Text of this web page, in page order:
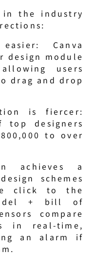
the industry
Canva
design module
users
drag and drop
is fiercer:
top designers
to over
achieves a
schemes
click to the
+ bill of
compare
in real-time,
an alarm if